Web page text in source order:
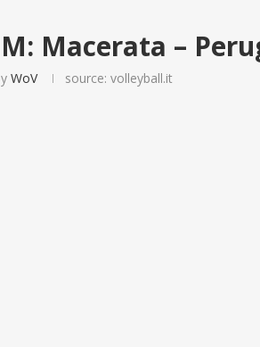
Macerata –
WoV source: volleyball.it